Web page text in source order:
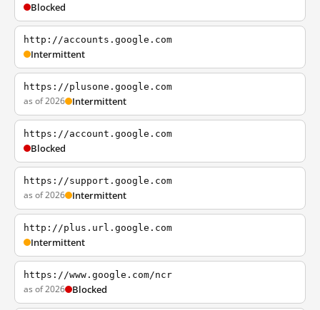
Blocked
http://accounts.google.com
Intermittent
https://plusone.google.com
as of 2026 Intermittent
https://account.google.com
Blocked
https://support.google.com
as of 2026 Intermittent
http://plus.url.google.com
Intermittent
https://www.google.com/ncr
as of 2026 Blocked